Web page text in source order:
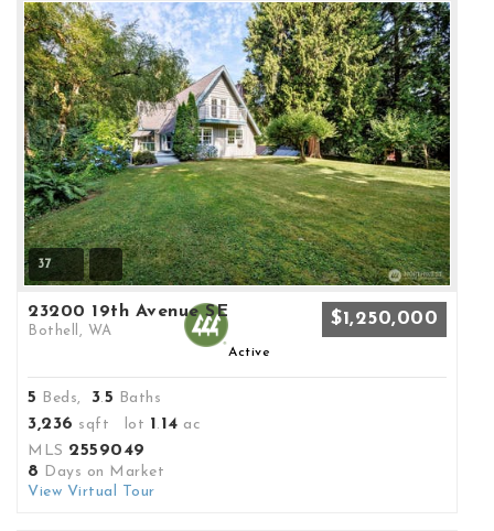
37
23200 19th Avenue SE
Bothell, WA
$1,250,000
Active
5 Beds, 3.5 Baths
3,236 sqft lot 1. 14 ac
MLS 2559049
8 Days on Market
View Virtual Tour